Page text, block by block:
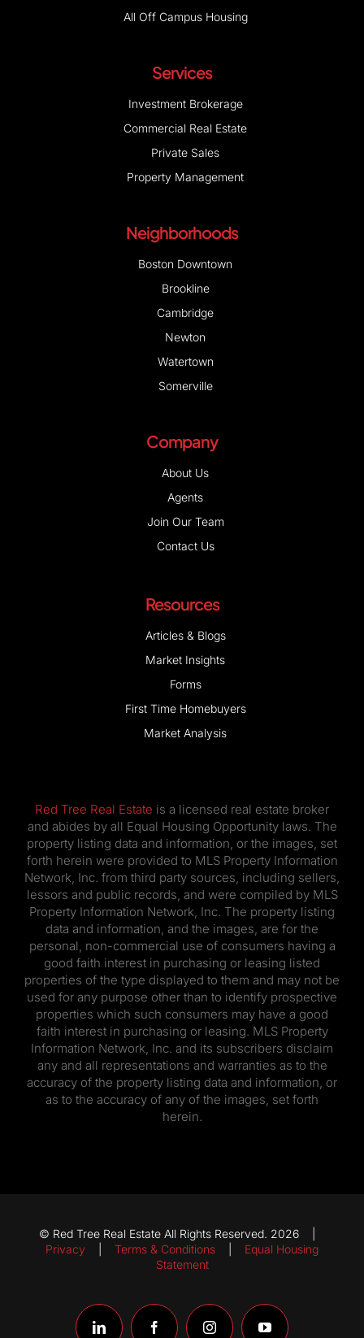
All Off Campus Housing
Services
Investment Brokerage
Commercial Real Estate
Private Sales
Property Management
Neighborhoods
Boston Downtown
Brookline
Cambridge
Newton
Watertown
Somerville
Company
About Us
Agents
Join Our Team
Contact Us
Resources
Articles & Blogs
Market Insights
Forms
First Time Homebuyers
Market Analysis
Red Tree Real Estate is a licensed real estate broker
and abides by all Equal Housing Opportunity laws. The
property listing data and information, or the images, set
forth herein were provided to MLS Property Information
Network, Inc. from third party sources, including sellers,
lessors and public records, and were compiled by MLS
Property Information Network, Inc. The property listing
data and information, and the images, are for the
personal, non-commercial use of consumers having a
good faith interest in purchasing or leasing listed
properties of the type displayed to them and may not be
used for any purpose other than to identify prospective
properties which such consumers may have a good
faith interest in purchasing or leasing. MLS Property
Information Network, Inc. and its subscribers disclaim
any and all representations and warranties as to the
accuracy of the property listing data and information, or
as to the accuracy of any of the images, set forth
herein.
© Red Tree Real Estate All Rights Reserved. 2026 |
Privacy
Terms & Conditions
Equal Housing
Statement